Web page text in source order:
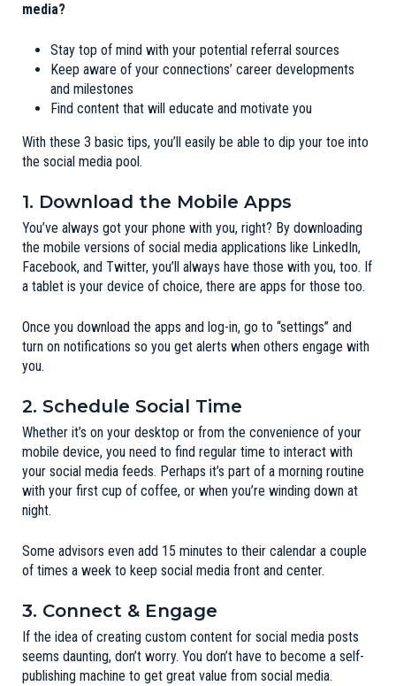
media?
Stay top of mind with your potential referral sources
Keep aware of your connections’ career developments
and milestones
Find content that will educate and motivate you
With these 3 basic tips, you’ll easily be able to dip your toe into
the social media pool.
1. Download the Mobile Apps
You’ve always got your phone with you, right? By downloading
the mobile versions of social media applications like LinkedIn,
Facebook, and Twitter, you’ll always have those with you, too. If
a tablet is your device of choice, there are apps for those too.
Once you download the apps and log-in, go to “settings” and
turn on notifications so you get alerts when others engage with
you.
2. Schedule Social Time
Whether it’s on your desktop or from the convenience of your
mobile device, you need to find regular time to interact with
your social media feeds. Perhaps it’s part of a morning routine
with your first cup of coffee, or when you’re winding down at
night.
Some advisors even add 15 minutes to their calendar a couple
of times a week to keep social media front and center.
3. Connect & Engage
If the idea of creating custom content for social media posts
seems daunting, don’t worry. You don’t have to become a self-
publishing machine to get great value from social media.